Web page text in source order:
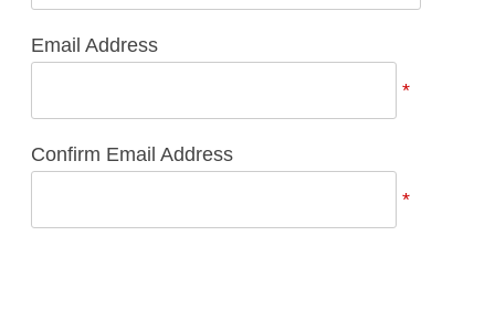
Email Address
*
Confirm Email Address
*